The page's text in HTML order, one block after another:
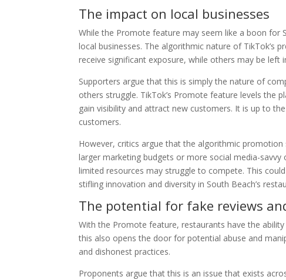
The impact on local businesses
While the Promote feature may seem like a boon for
local businesses. The algorithmic nature of TikTok’s
receive significant exposure, while others may be left
Supporters argue that this is simply the nature of
others struggle. TikTok’s Promote feature levels the
gain visibility and attract new customers. It is up to
customers.
However, critics argue that the algorithmic
larger marketing budgets or more social media-
limited resources may struggle to compete. This
stifling innovation and diversity in South Beach’s
The potential for fake reviews
With the Promote feature, restaurants have the
this also opens the door for potential abuse and
and dishonest practices.
Proponents argue that this is an issue that exists